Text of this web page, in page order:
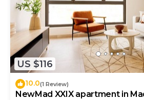
US $116
10.0(1 Review)
NewMad XXIX apartment in